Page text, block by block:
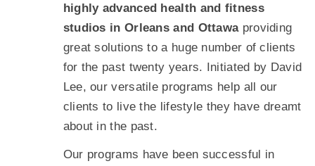
highly advanced health and fitness
studios in Orleans and Ottawa providing
great solutions to a huge number of clients
for the past twenty years. Initiated by David
Lee, our versatile programs help all our
clients to live the lifestyle they have dreamt
about in the past.
Our programs have been successful in